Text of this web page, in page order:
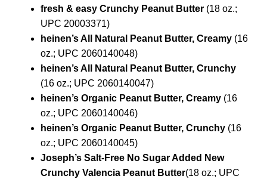
fresh & easy Crunchy Peanut Butter (18 oz.;
UPC 20003371)
heinen’s All Natural Peanut Butter, Creamy (16
oz.; UPC 2060140048)
heinen’s All Natural Peanut Butter, Crunchy
(16 oz.; UPC 2060140047)
heinen’s Organic Peanut Butter, Creamy (16
oz.; UPC 2060140046)
heinen’s Organic Peanut Butter, Crunchy (16
oz.; UPC 2060140045)
Joseph’s Salt-Free No Sugar Added New
Crunchy Valencia Peanut Butter(18 oz.; UPC